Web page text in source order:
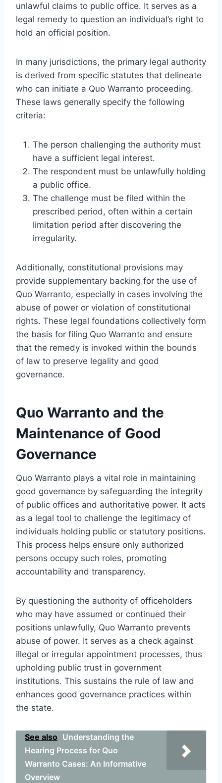
unlawful claims to public office. It serves as a
legal remedy to question an individual’s right to
hold an official position.
In many jurisdictions, the primary legal authority
is derived from specific statutes that delineate
who can initiate a Quo Warranto proceeding.
These laws generally specify the following
criteria:
The person challenging the authority must
have a sufficient legal interest.
The respondent must be unlawfully holding
a public office.
The challenge must be filed within the
prescribed period, often within a certain
limitation period after discovering the
irregularity.
Additionally, constitutional provisions may
provide supplementary backing for the use of
Quo Warranto, especially in cases involving the
abuse of power or violation of constitutional
rights. These legal foundations collectively form
the basis for filing Quo Warranto and ensure
that the remedy is invoked within the bounds
of law to preserve legality and good
governance.
Quo Warranto and the
Maintenance of Good
Governance
Quo Warranto plays a vital role in maintaining
good governance by safeguarding the integrity
of public offices and authoritative power. It acts
as a legal tool to challenge the legitimacy of
individuals holding public or statutory positions.
This process helps ensure only authorized
persons occupy such roles, promoting
accountability and transparency.
By questioning the authority of officeholders
who may have assumed or continued their
positions unlawfully, Quo Warranto prevents
abuse of power. It serves as a check against
illegal or irregular appointment processes, thus
upholding public trust in government
institutions. This sustains the rule of law and
enhances good governance practices within
the state.
See also Understanding the
Hearing Process for Quo
Warranto Cases: An Informative
Overview